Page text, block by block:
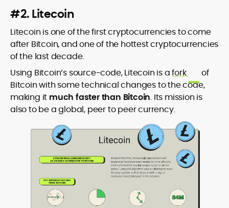
#2. Litecoin
Litecoin is one of the first cryptocurrencies to come
after Bitcoin, and one of the hottest cryptocurrencies
of the last decade.
Using Bitcoin’s source-code, Litecoin is afork
of
Bitcoin with some technical changes to the code,
making it much faster than Bitcoin. Its mission is
also to be a global, peer to peer currency.